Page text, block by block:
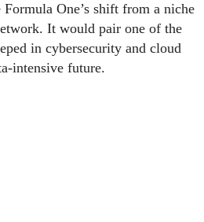
One’s shift from a niche
It would pair one of the
in cybersecurity and cloud
intensive future.